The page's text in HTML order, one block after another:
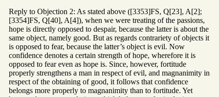
Reply to Objection 2: As stated above ([3353]FS, Q[23], A[2];
[3354]FS, Q[40], A[4]), when we were treating of the passions,
hope is directly opposed to despair, because the latter is about the
same object, namely good. But as regards contrariety of objects it
is opposed to fear, because the latter’s object is evil. Now
confidence denotes a certain strength of hope, wherefore it is
opposed to fear even as hope is. Since, however, fortitude
properly strengthens a man in respect of evil, and magnanimity in
respect of the obtaining of good, it follows that confidence
belongs more properly to magnanimity than to fortitude. Yet